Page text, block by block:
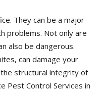
They can be a major
problems. Not only are
also be dangerous.
can damage your
structural integrity of
Pest Control Services in